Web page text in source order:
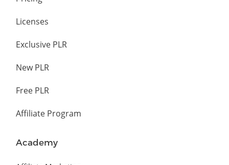
Licenses
Exclusive PLR
New PLR
Free PLR
Affiliate Program
Academy